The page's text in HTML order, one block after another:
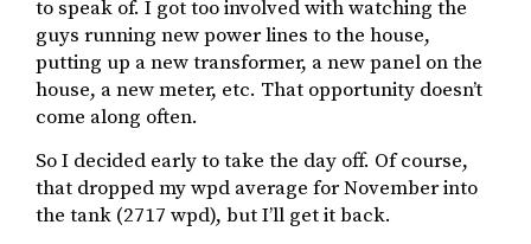
to speak of. I got too involved with watching the
guys running new power lines to the house,
putting up a new transformer, a new panel on the
house, a new meter, etc. That opportunity doesn’t
come along often.
So I decided early to take the day off. Of course,
that dropped my wpd average for November into
the tank (2717 wpd), but I’ll get it back.